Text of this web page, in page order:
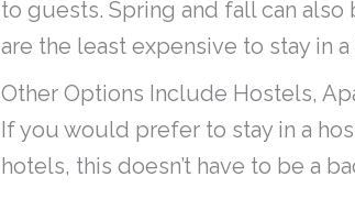
to guests. Spring and fall can
are the least expensive to stay in
Other Options Include Hostels,
If you would prefer to stay in a
hotels, this doesn’t have to be a